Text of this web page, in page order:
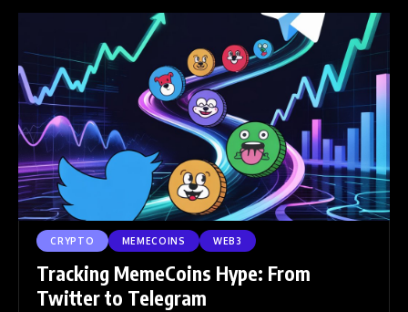
CRYPTO MEMECOINS WEB3
Tracking MemeCoins Hype: From
Twitter to Telegram